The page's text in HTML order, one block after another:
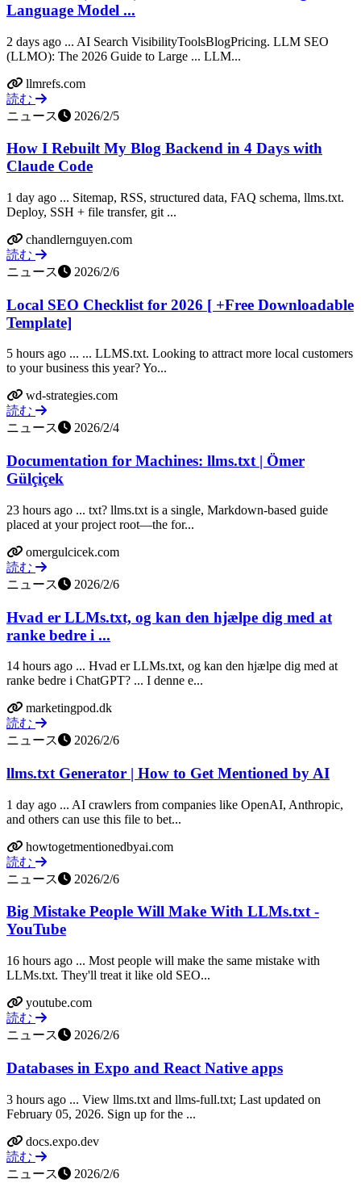
Language Model ...
2 days ago ... AI Search VisibilityToolsBlogPricing. LLM SEO
(LLMO): The 2026 Guide to Large ... LLM...
llmrefs.com
読む
ニュース
2026/2/5
How I Rebuilt My Blog Backend in 4 Days with
Claude Code
1 day ago ... Sitemap, RSS, structured data, FAQ schema, llms.txt.
Deploy, SSH + file transfer, git ...
chandlernguyen.com
読む
ニュース
2026/2/6
Local SEO Checklist for 2026 [ +Free Downloadable
Template]
5 hours ago ... ... LLMS.txt. Looking to attract more local customers
to your business this year? Yo...
wd-strategies.com
読む
ニュース
2026/2/4
Documentation for Machines: llms.txt | Ömer
Gülçiçek
23 hours ago ... txt? llms.txt is a single, Markdown-based guide
placed at your project root—the for...
omergulcicek.com
読む
ニュース
2026/2/6
Hvad er LLMs.txt, og kan den hjælpe dig med at
ranke bedre i ...
14 hours ago ... Hvad er LLMs.txt, og kan den hjælpe dig med at
ranke bedre i ChatGPT? ... I denne e...
marketingpod.dk
読む
ニュース
2026/2/6
llms.txt Generator | How to Get Mentioned by AI
1 day ago ... AI crawlers from companies like OpenAI, Anthropic,
and others can use this file to bet...
howtogetmentionedbyai.com
読む
ニュース
2026/2/6
Big Mistake People Will Make With LLMs.txt -
YouTube
16 hours ago ... Most people will make the same mistake with
LLMs.txt. They'll treat it like old SEO...
youtube.com
読む
ニュース
2026/2/6
Databases in Expo and React Native apps
3 hours ago ... View llms.txt and llms-full.txt; Last updated on
February 05, 2026. Sign up for the ...
docs.expo.dev
読む
ニュース
2026/2/6